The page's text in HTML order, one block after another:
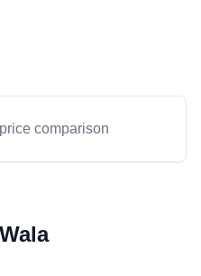
comparison